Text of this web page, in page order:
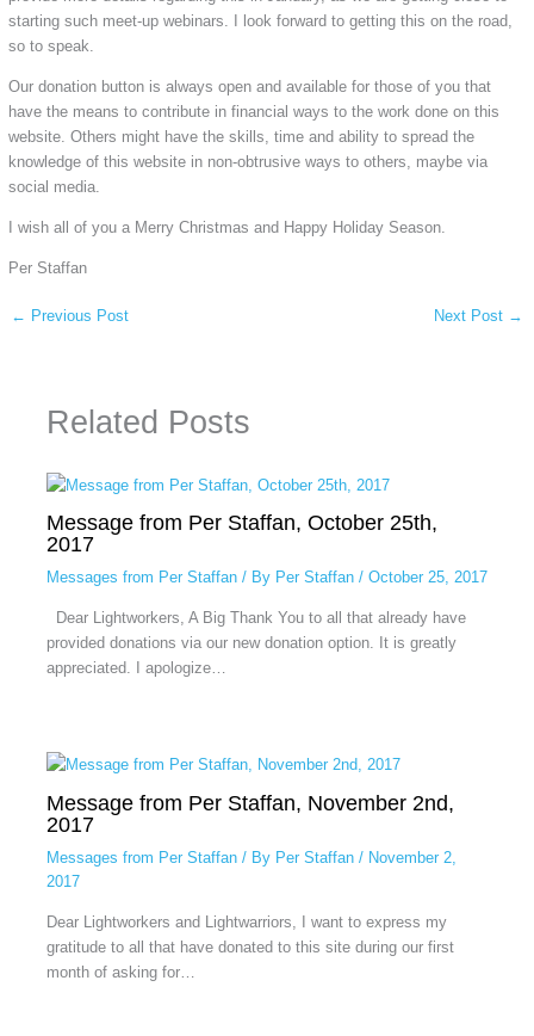
starting such meet-up webinars. I look forward to getting this on the road,
so to speak.
Our donation button is always open and available for those of you that
have the means to contribute in financial ways to the work done on this
website. Others might have the skills, time and ability to spread the
knowledge of this website in non-obtrusive ways to others, maybe via
social media.
I wish all of you a Merry Christmas and Happy Holiday Season.
Per Staffan
← Previous Post Next Post →
Related Posts
Message from Per Staffan, October 25th,
2017
Messages from Per Staffan/ By Per Staffan / October 25, 2017
Dear Lightworkers, A Big Thank You to all that already have
provided donations via our new donation option. It is greatly
appreciated. I apologize…
Message from Per Staffan, November 2nd,
2017
Messages from Per Staffan/ By Per Staffan / November 2,
2017
Dear Lightworkers and Lightwarriors, I want to express my
gratitude to all that have donated to this site during our first
month of asking for…